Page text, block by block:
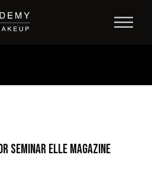
Seminar ELLE Magazine